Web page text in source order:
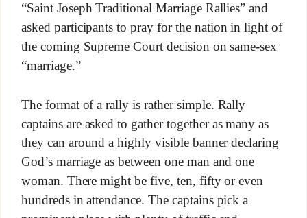
“Saint Joseph Traditional Marriage Rallies” and
asked participants to pray for the nation in light of
the coming Supreme Court decision on same-sex
“marriage.”
The format of a rally is rather simple. Rally
captains are asked to gather together as many as
they can around a highly visible banner declaring
God’s marriage as between one man and one
woman. There might be five, ten, fifty or even
hundreds in attendance. The captains pick a